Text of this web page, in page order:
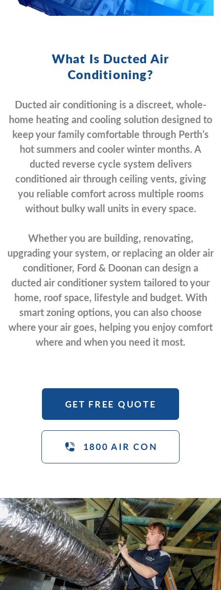
What Is Ducted Air
Conditioning?
Ducted air conditioning is a discreet, whole-
home heating and cooling solution designed to
keep your family comfortable through Perth’s
hot summers and cooler winter months. A
ducted reverse cycle system delivers
conditioned air through ceiling vents, giving
you reliable comfort across multiple rooms
without bulky wall units in every space.
Whether you are building, renovating,
upgrading your system, or replacing an older air
conditioner, Ford & Doonan can design a
ducted air conditioner system tailored to your
home, roof space, lifestyle and budget. With
smart zoning options, you can also choose
where your air goes, helping you enjoy comfort
where and when you need it most.
GET FREE QUOTE
1800 AIR CON